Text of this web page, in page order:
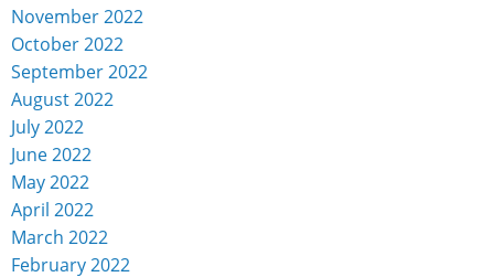
November 2022
October 2022
September 2022
August 2022
July 2022
June 2022
May 2022
April 2022
March 2022
February 2022